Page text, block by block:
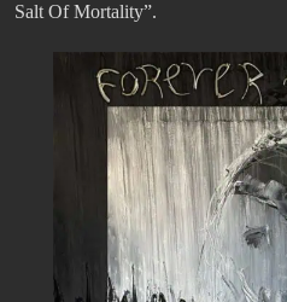
Salt Of Mortality”.